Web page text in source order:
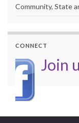
Community, State
CONNECT
Join